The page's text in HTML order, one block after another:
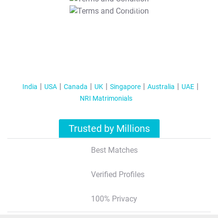
T&C Apply
India USA Canada UK Singapore Australia
UAE
NRI Matrimonials
Trusted by Millions
Best Matches
Verified Profiles
100% Privacy